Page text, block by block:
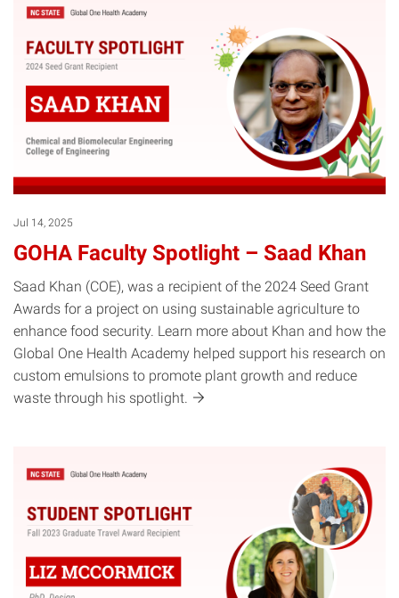
Jul 14, 2025
GOHA Faculty Spotlight – Saad Khan
Saad Khan (COE), was a recipient of the 2024 Seed Grant
Awards for a project on using sustainable agriculture to
enhance food security. Learn more about Khan and how the
Global One Health Academy helped support his research on
custom emulsions to promote plant growth and reduce
waste through his spotlight.